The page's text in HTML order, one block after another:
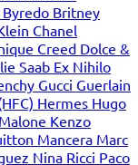
Byredo Britney
Chanel
Creed Dolce &
Saab Ex Nihilo
Gucci Guerlain
Hermes Hugo
Kenzo
Mancera Marc
Nina Ricci Paco